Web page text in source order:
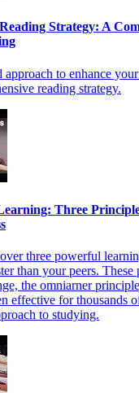
Strategy: A
approach to enhance
reading strategy.
Three
three powerful
than your peers.
the omniarner
effective for thousands
to studying.